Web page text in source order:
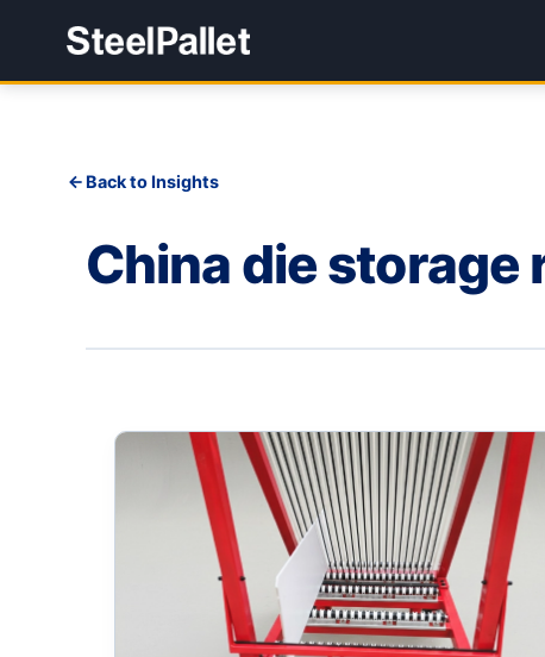
Back to Insights
China die